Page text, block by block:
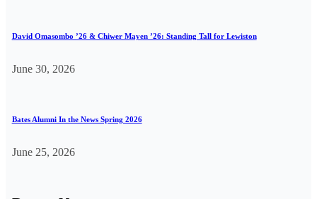
David Omasombo ’26 & Chiwer Mayen ’26: Standing Tall for Lewiston
June 30, 2026
Bates Alumni In the News Spring 2026
June 25, 2026